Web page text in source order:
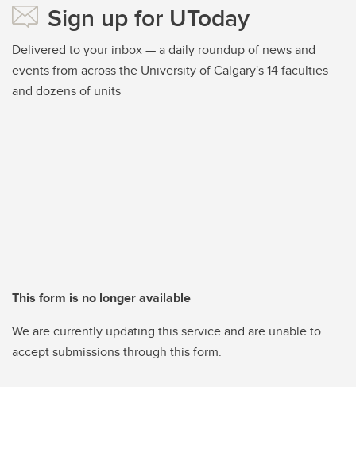
Sign up for UToday
Delivered to your inbox — a daily roundup of news and
events from across the University of Calgary's 14 faculties
and dozens of units
This form is no longer available
We are currently updating this service and are unable to
accept submissions through this form.